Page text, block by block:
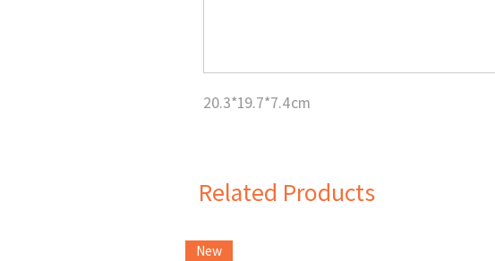
20.3*19.7*7.4cm
Related Products
New